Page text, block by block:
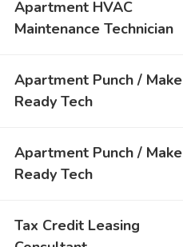
Apartment HVAC
Maintenance Technician
Apartment Punch / Make
Ready Tech
Apartment Punch / Make
Ready Tech
Tax Credit Leasing